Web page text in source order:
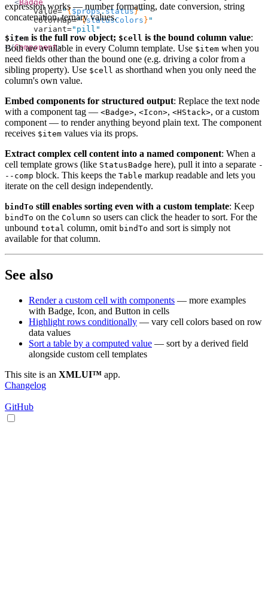
  <
Badge
      value=
"{ $props.status}"
      colorMap=
"{statusColors } "
      variant=
"pill"
  />
</Component>
expression works — number formatting, date conversion, string
concatenation, ternary values.
$item is the full row object; $cell is the bound column value:
Both are available in every Column template. Use $item when you
need fields other than the bound one (e.g. driving a color from a
sibling property). Use $cell as shorthand when you only need the
column's own value.
Embed components for structured output: Replace the text node
with a component tag — <Badge>, <Icon>, <HStack>, or a custom
component — to render anything beyond plain text. The component
receives $item values via its props.
Extract complex cell content into a named component: When a
cell template grows (like StatusBadge here), pull it into a separate -
--comp block. This keeps the Table markup readable and lets you
iterate on the cell design independently.
bindTo still enables sorting even with a custom template: Keep
bindTo on the Column so users can click the header to sort. For the
unbound total column, omit bindTo and sort is simply not
available for that column.
See also
Render a custom cell with components — more examples
with Badge, Icon, and Button in cells
Highlight rows conditionally — vary cell colors based on row
data values
Sort a table by a computed value — sort by a derived field
alongside custom cell templates
This site is an XMLUI™ app.
Changelog
GitHub